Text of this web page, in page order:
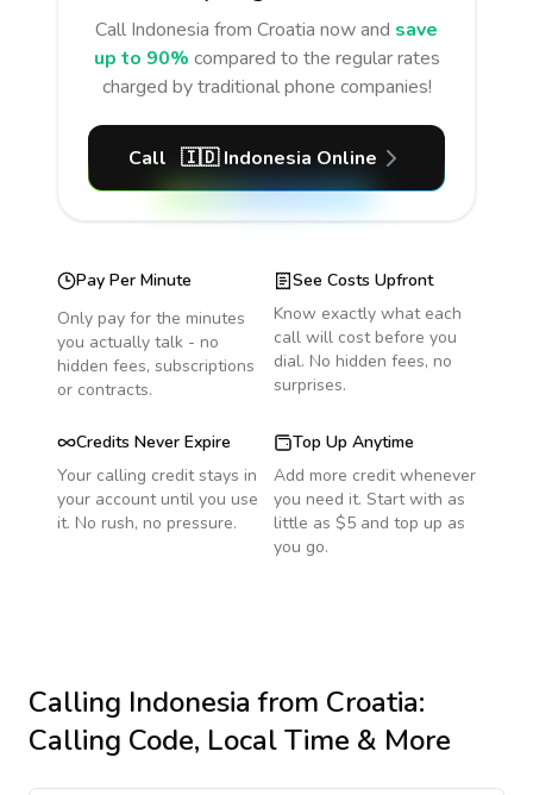
Call Indonesia from Croatia now and save
up to 90% compared to the regular rates
charged by traditional phone companies!
Call 🇮🇩 Indonesia Online
Pay Per Minute
Only pay for the minutes
you actually talk - no
hidden fees, subscriptions
or contracts.
See Costs Upfront
Know exactly what each
call will cost before you
dial. No hidden fees, no
surprises.
Credits Never Expire
Your calling credit stays in
your account until you use
it. No rush, no pressure.
Top Up Anytime
Add more credit whenever
you need it. Start with as
little as $5 and top up as
you go.
Calling Indonesia from Croatia:
Calling Code, Local Time & More